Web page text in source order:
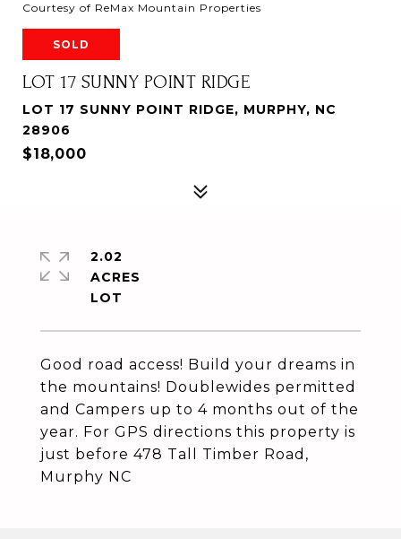
Courtesy of ReMax Mountain Properties
SOLD
LOT 17 SUNNY POINT RIDGE
LOT 17 SUNNY POINT RIDGE, MURPHY, NC
28906
$18,000
Good road access! Build your dreams in
the mountains! Doublewides permitted
and Campers up to 4 months out of the
year. For GPS directions this property is
just before 478 Tall Timber Road,
Murphy NC
2.02
ACRES